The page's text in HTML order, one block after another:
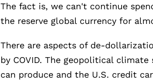
The fact is, we can't continue
the reserve global currency for
There are aspects of de-
by COVID. The geopolitical
can produce and the U.S. credit